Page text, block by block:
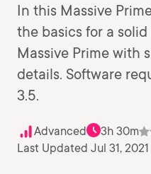
In this Massive
the basics for a
Massive Prime with
details. Software
3.5.
Advanced 3h 30m
Last Updated Jul 31, 2021